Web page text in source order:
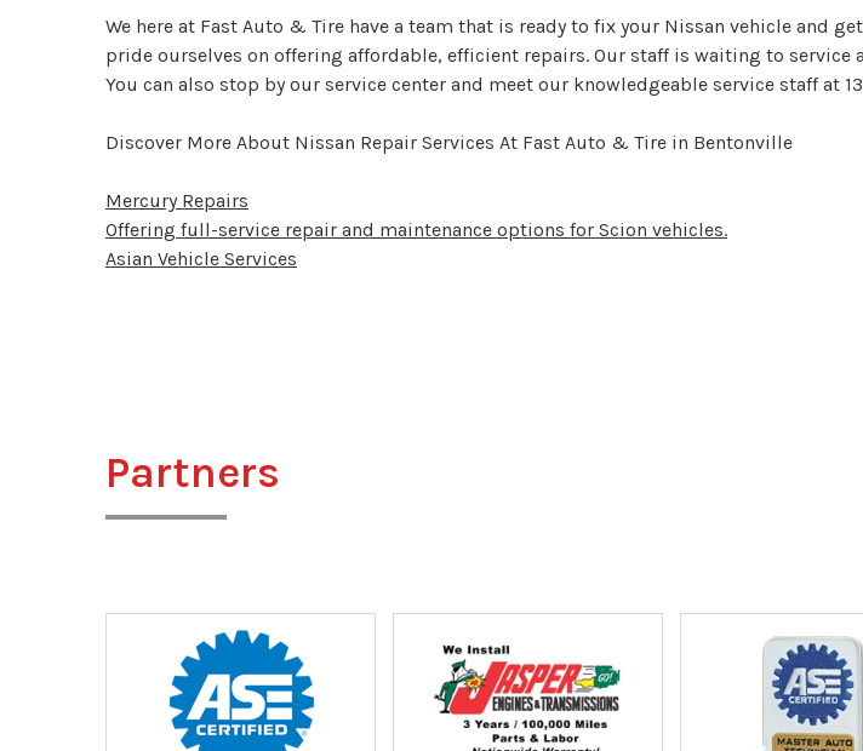
We here at Fast Auto & Tire have a team that is ready to fix your Nissan vehicle and
pride ourselves on offering affordable, efficient repairs. Our staff is waiting to service
You can also stop by our service center and meet our knowledgeable service staff at
Discover More About Nissan Repair Services At Fast Auto & Tire in Bentonville
Mercury Repairs
Offering full-service repair and maintenance options for Scion vehicles.
Asian Vehicle Services
Partners